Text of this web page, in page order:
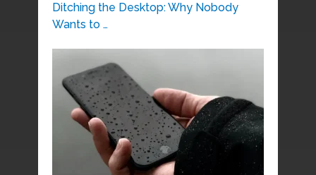
Ditching the Desktop: Why Nobody
Wants to …